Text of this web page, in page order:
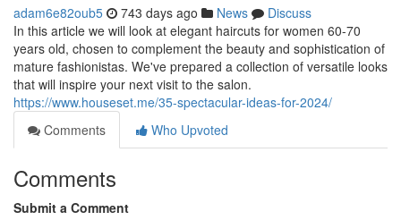
adam6e82oub5 743 days ago News
Discuss
In this article we will look at elegant haircuts for women 60-70
years old, chosen to complement the beauty and sophistication of
mature fashionistas. We've prepared a collection of versatile looks
that will inspire your next visit to the salon.
https://www.houseset.me/35-spectacular-ideas-for-2024/
Comments
Who Upvoted
Comments
Submit a Comment